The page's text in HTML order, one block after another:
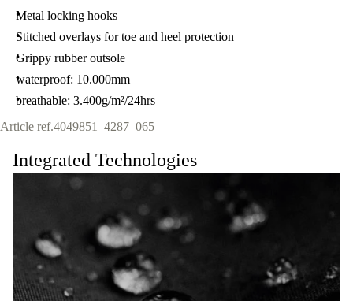
Metal locking hooks
Stitched overlays for toe and heel protection
Grippy rubber outsole
waterproof: 10.000mm
breathable: 3.400g/m²/24hrs
Article ref.4049851_4287_065
Integrated Technologies